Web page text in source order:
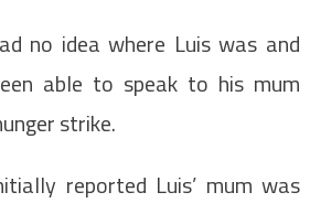
no idea where Luis was and
able to speak to his mum
strike.
reported Luis’ mum was